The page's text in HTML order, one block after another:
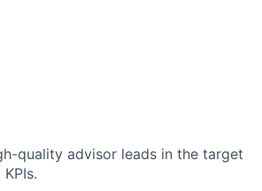
quality advisor leads in the target